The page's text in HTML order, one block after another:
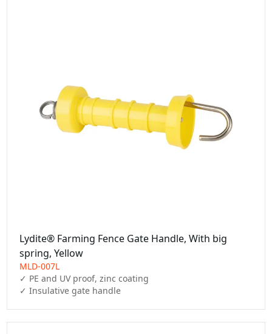
Lydite® Farming Fence Gate Handle, With big
spring, Yellow
MLD-007L
✓ PE and UV proof, zinc coating
✓ Insulative gate handle